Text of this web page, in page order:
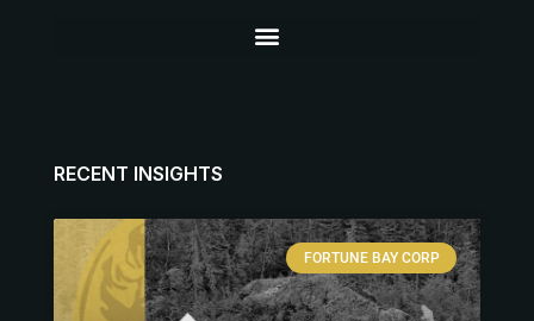
RECENT INSIGHTS
FORTUNE BAY CORP